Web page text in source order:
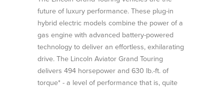
future of luxury performance. These plug-in
hybrid electric models combine the power of a
gas engine with advanced battery-powered
technology to deliver an effortless, exhilarating
drive. The Lincoln Aviator Grand Touring
delivers 494 horsepower and 630 lb.-ft. of
torque* - a level of performance that is, quite